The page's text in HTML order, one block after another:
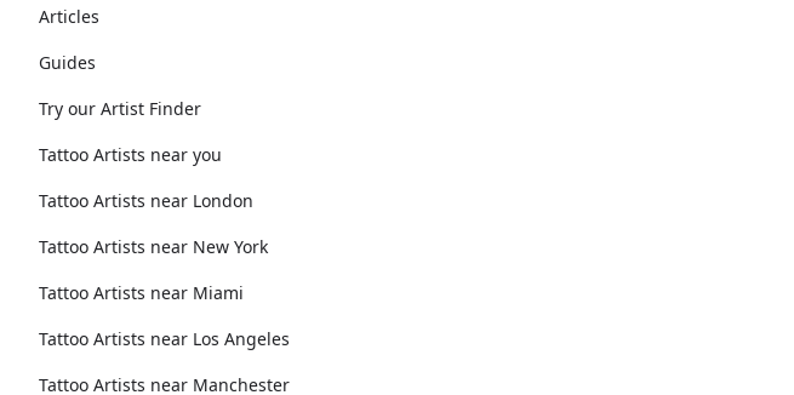
Articles
Guides
Try our Artist Finder
Tattoo Artists near you
Tattoo Artists near London
Tattoo Artists near New York
Tattoo Artists near Miami
Tattoo Artists near Los Angeles
Tattoo Artists near Manchester